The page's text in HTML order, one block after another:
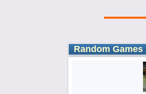
Random Games